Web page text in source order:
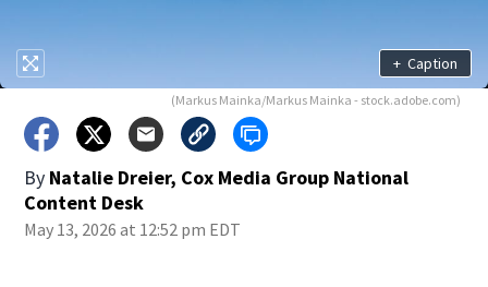
+ Caption
(Markus Mainka/Markus Mainka - stock.adobe.com)
By Natalie Dreier, Cox Media Group National
Content Desk
May 13, 2026 at 12:52 pm EDT